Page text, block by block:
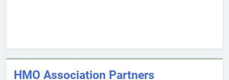
HMO Association Partners